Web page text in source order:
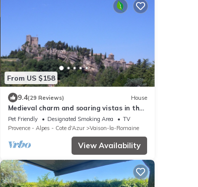
From US $158
9.4(29 Reviews) House
Medieval charm and soaring vistas in the
heart of Provence: what's not to love?
Pet Friendly Designated Smoking Area
TV
Provence - Alpes - Cote d'Azur
Vaison-la-Romaine
View Availability